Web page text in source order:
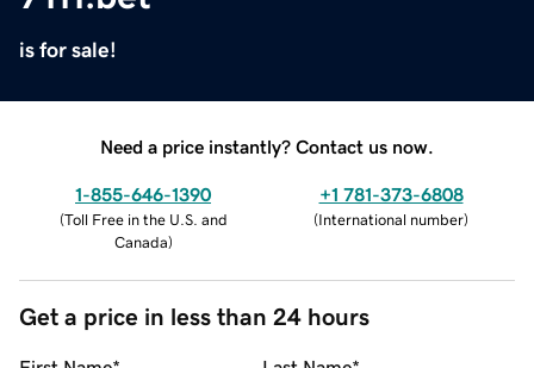
is for sale!
Need a price instantly? Contact us now.
1-855-646-1390
(Toll Free in the U.S. and
Canada)
+1 781-373-6808
(International number)
Get a price in less than 24 hours